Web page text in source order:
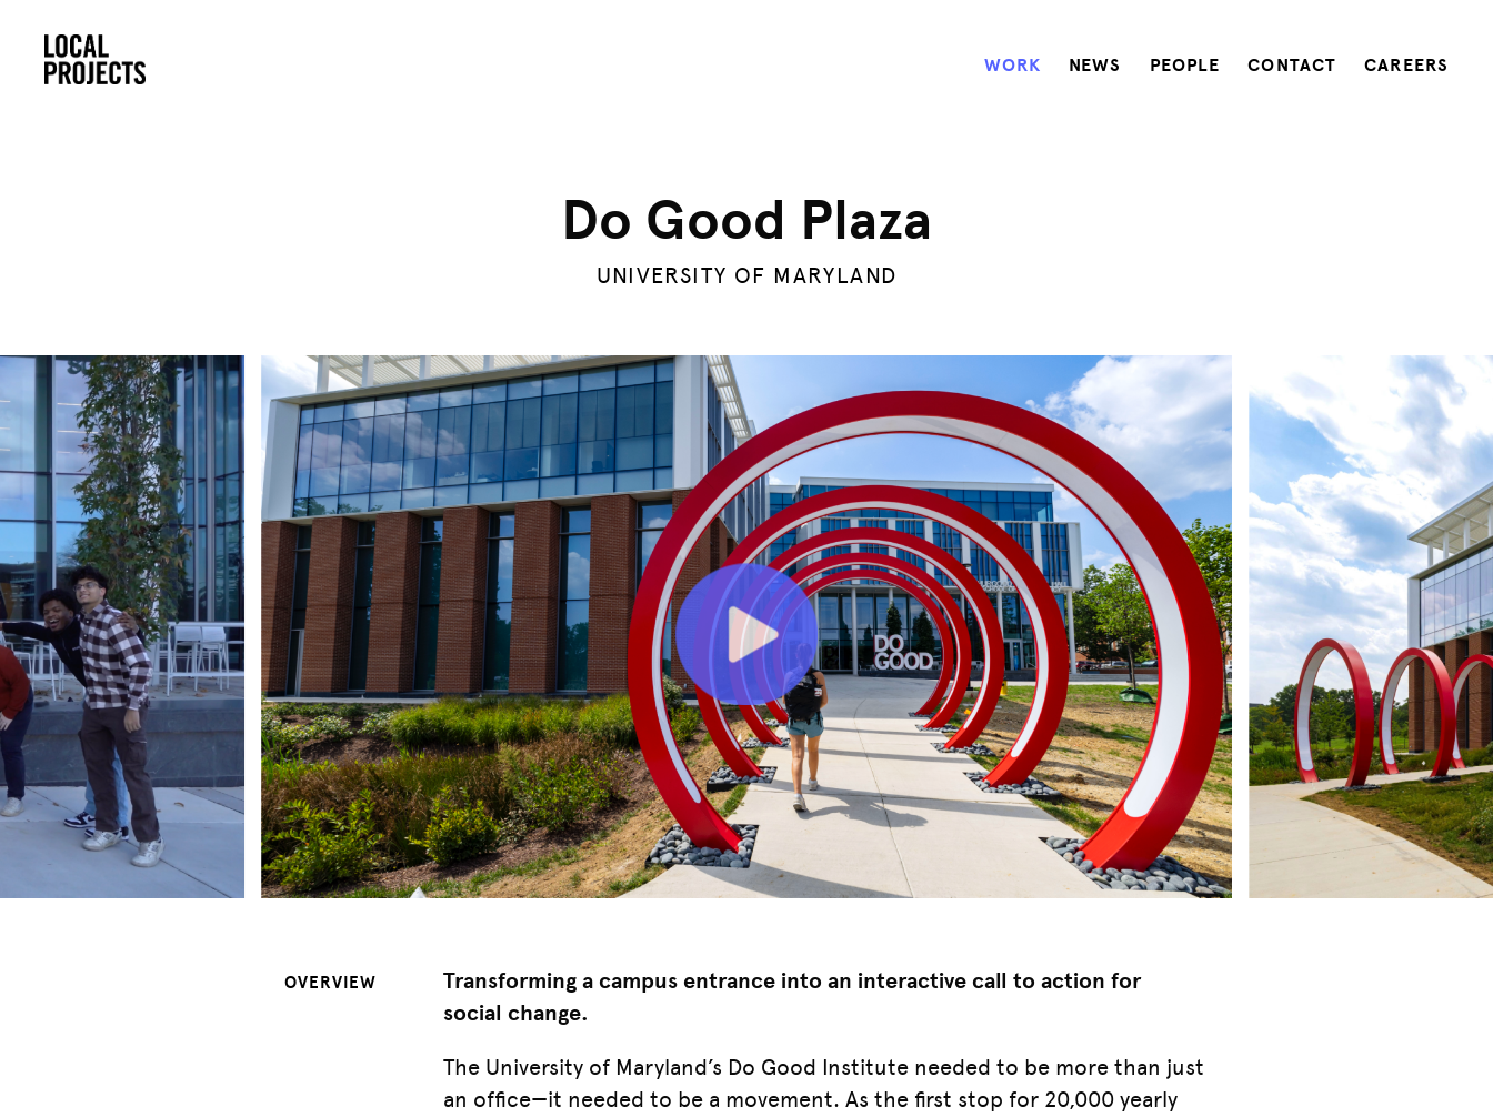
WORK NEWS PEOPLE CONTACT CAREERS
Do Good Plaza
UNIVERSITY OF MARYLAND
OVERVIEW
Transforming a campus entrance into an interactive call to action for
social change.
The University of Maryland’s Do Good Institute needed to be more than just
an office—it needed to be a movement. As the first stop for 20,000 yearly